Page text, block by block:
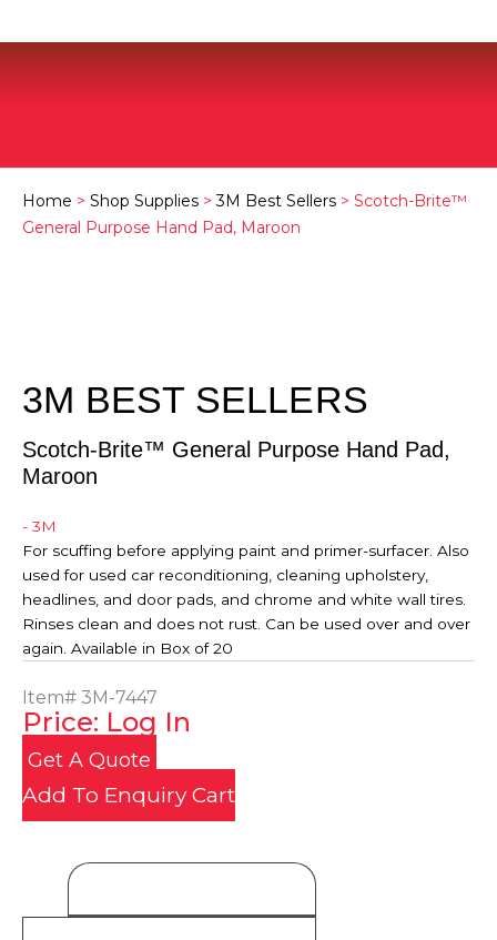
Home > Shop Supplies >3M Best Sellers > Scotch-Brite™
General Purpose Hand Pad, Maroon
3M BEST SELLERS
Scotch-Brite™ General Purpose Hand Pad,
Maroon
- 3M
For scuffing before applying paint and primer-surfacer. Also
used for used car reconditioning, cleaning upholstery,
headlines, and door pads, and chrome and white wall tires.
Rinses clean and does not rust. Can be used over and over
again. Available in Box of 20
Item# 3M-7447
Price: Log In
Get A Quote
Add To Enquiry Cart